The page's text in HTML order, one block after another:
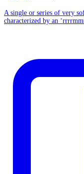
A single or series of very
characterized by an